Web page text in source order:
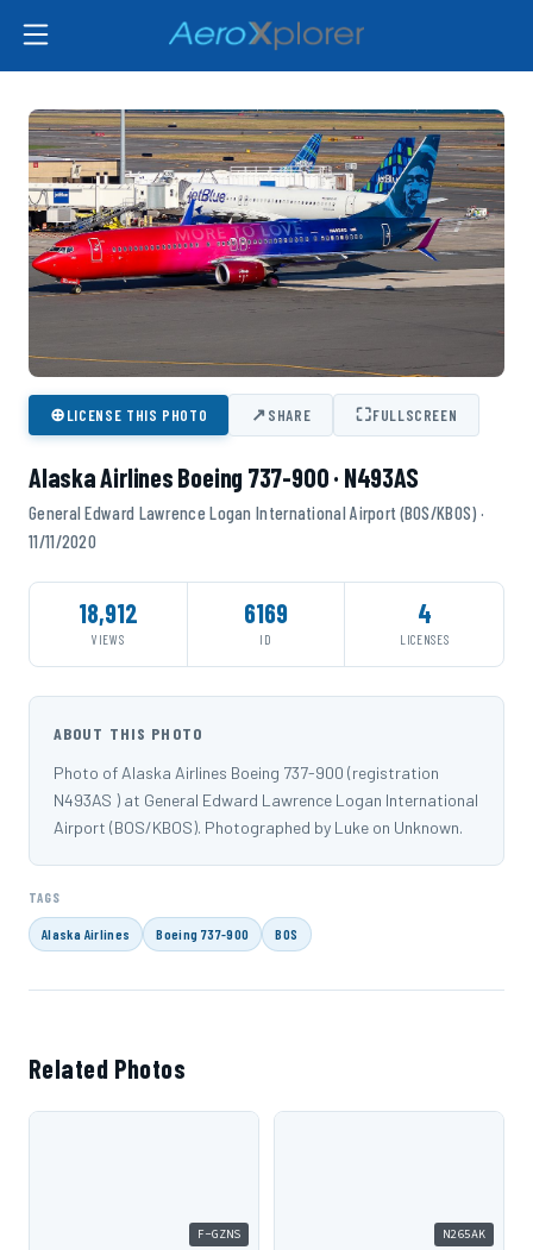
⊕LICENSE THIS PHOTO ↗SHARE ⛶FULLSCREEN
Alaska Airlines Boeing 737-900 · N493AS
General Edward Lawrence Logan International Airport (BOS/KBOS) ·
11/11/2020
18,912
VIEWS
6169
ID
4
LICENSES
ABOUT THIS PHOTO
Photo of Alaska Airlines Boeing 737-900 (registration
N493AS ) at General Edward Lawrence Logan International
Airport (BOS/KBOS). Photographed by Luke on Unknown.
TAGS
Alaska Airlines Boeing 737-900 BOS
Related Photos
F-GZNS N265AK